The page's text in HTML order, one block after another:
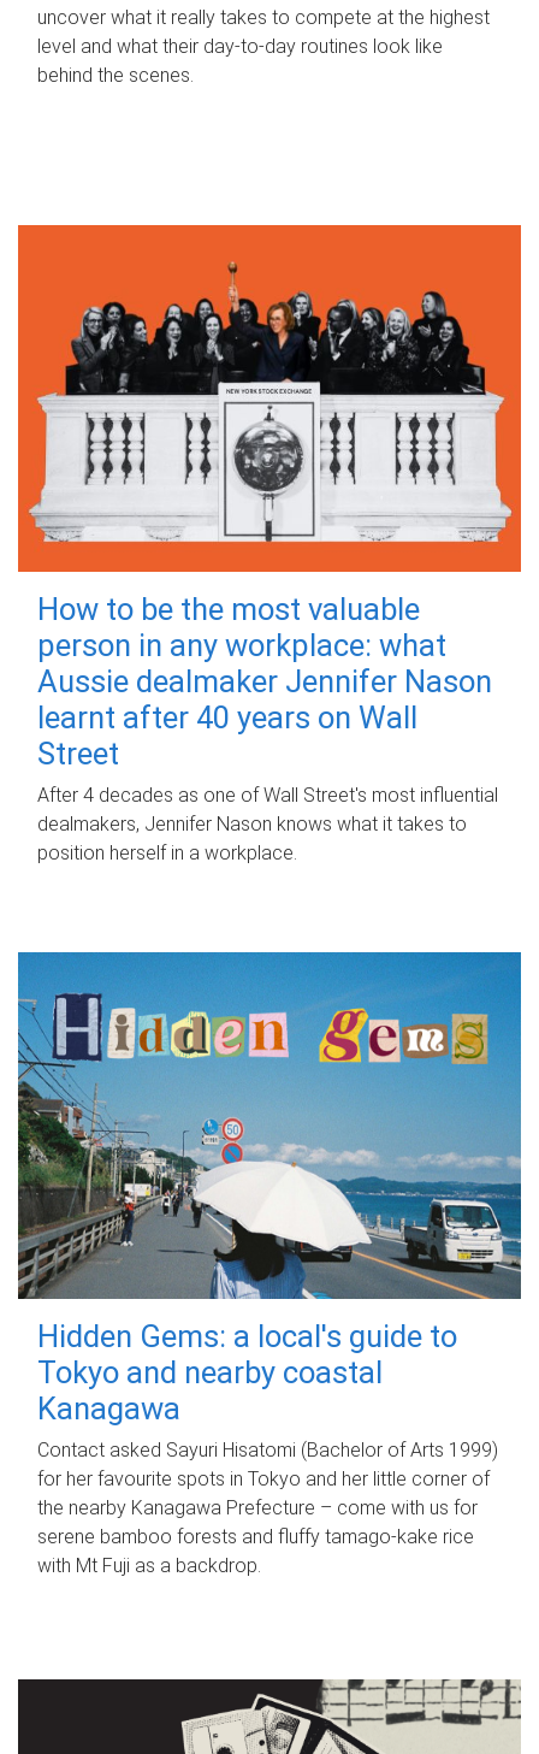
uncover what it really takes to compete at the highest
level and what their day‑to‑day routines look like
behind the scenes.
How to be the most valuable
person in any workplace: what
Aussie dealmaker Jennifer Nason
learnt after 40 years on Wall
Street
After 4 decades as one of Wall Street's most influential
dealmakers, Jennifer Nason knows what it takes to
position herself in a workplace.
Hidden Gems: a local's guide to
Tokyo and nearby coastal
Kanagawa
Contact asked Sayuri Hisatomi (Bachelor of Arts 1999)
for her favourite spots in Tokyo and her little corner of
the nearby Kanagawa Prefecture – come with us for
serene bamboo forests and fluffy tamago-kake rice
with Mt Fuji as a backdrop.